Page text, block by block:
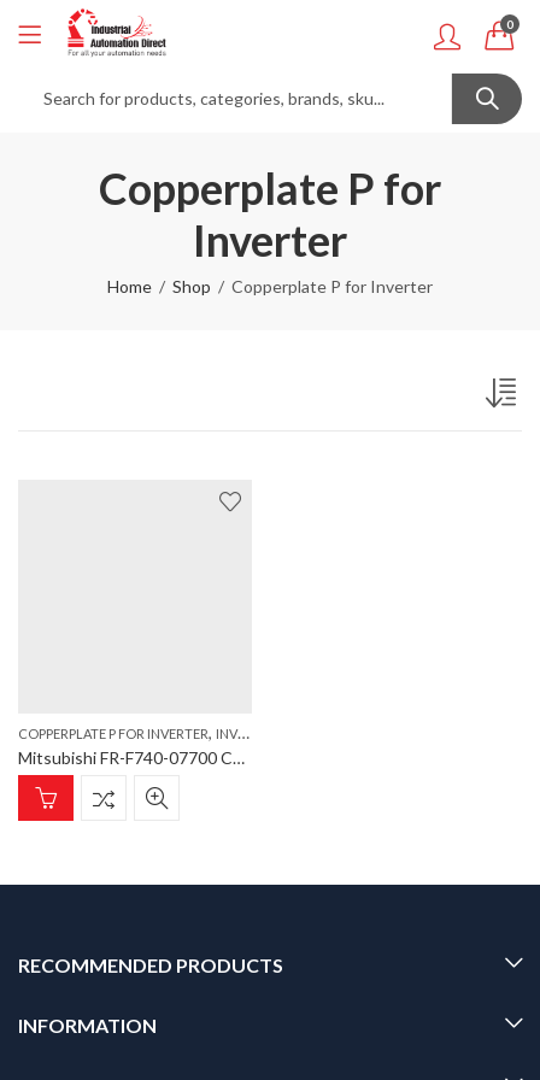
0
Copperplate P for
Inverter
Home Shop Copperplate P for Inverter
COPPERPLATE P FOR INVERTER, INVERTER
Mitsubishi FR-F740-07700 Copperplate TRM P Copperplate P for Inverter FR-F740-07700
RECOMMENDED PRODUCTS
INFORMATION